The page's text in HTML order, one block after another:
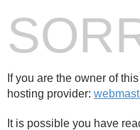
If you are the owner of
hosting provider:
It is possible you have